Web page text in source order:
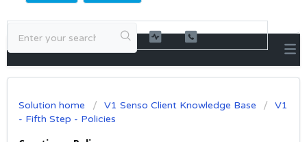
Solution home V1 Senso Client Knowledge Base
V1
- Fifth Step - Policies